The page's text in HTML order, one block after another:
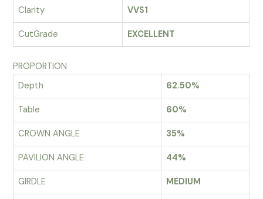
Clarity VVS1
CutGrade EXCELLENT
PROPORTION
Depth
62.50%
Table 60%
CROWN ANGLE 35%
PAVILION ANGLE 44%
GIRDLE MEDIUM